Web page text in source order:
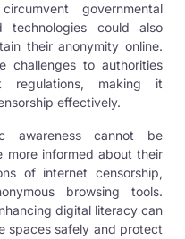
governmental
technologies could also
their anonymity online.
challenges to authorities
regulations, making it
effectively.
awareness cannot be
more informed about their
of internet censorship,
browsing tools.
digital literacy can
spaces safely and protect